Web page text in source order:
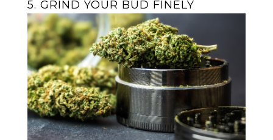
The
options
may
be
chosen
on
the
product
page
5. GRIND YOUR BUD FINELY